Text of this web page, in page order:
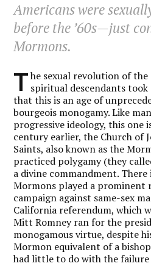
Americans were
before the ’60s—just
Mormons.
T he sexual revolution of
spiritual descendants
that this is an age of
bourgeois monogamy. Like
progressive ideology, this one
century earlier, the Church of
Saints, also known as the
practiced polygamy (they
a divine commandment. There
Mormons played a prominent
campaign against same-sex
California referendum, which
Mitt Romney ran for the
monogamous virtue, despite
Mormon equivalent of a
had little to do with the failure